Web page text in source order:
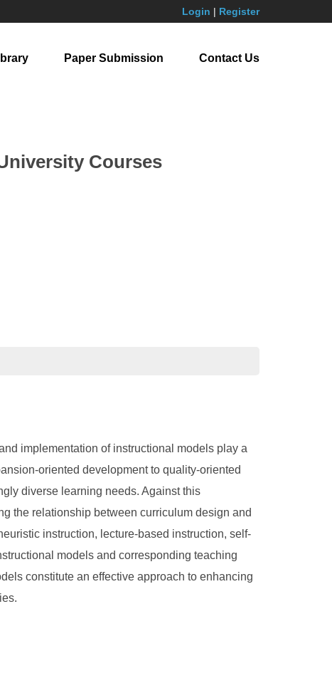
Login | Register
Paper Submission Contact Us
Courses
implementation of instructional models play a
oriented development to quality-oriented
diverse learning needs. Against this
the relationship between curriculum design and
instruction, lecture-based instruction, self-
models and corresponding teaching
constitute an effective approach to enhancing